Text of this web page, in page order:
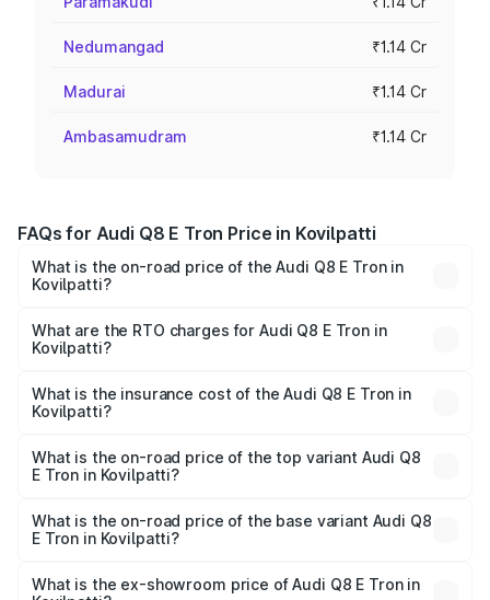
Nedumangad ₹1.14 Cr
Madurai ₹1.14 Cr
Ambasamudram ₹1.14 Cr
FAQs for Audi Q8 E Tron Price in Kovilpatti
What is the on-road price of the Audi Q8 E Tron in
Kovilpatti?
Cr and ₹1.27 Cr. On-road prices vary across cities based
on registration fees, insurance, and other optional
What are the RTO charges for Audi Q8 E Tron in
Kovilpatti?
in Kovilpatti will be Not Available.
What is the insurance cost of the Audi Q8 E Tron in
Kovilpatti?
in Kovilpatti is ₹4.54 lakhs
What is the on-road price of the top variant Audi Q8
E Tron in Kovilpatti?
₹1.33 Cr Lakh in Kovilpatti.
What is the on-road price of the base variant Audi Q8
E Tron in Kovilpatti?
₹1.20 Cr Lakh in Kovilpatti.
What is the ex-showroom price of Audi Q8 E Tron in